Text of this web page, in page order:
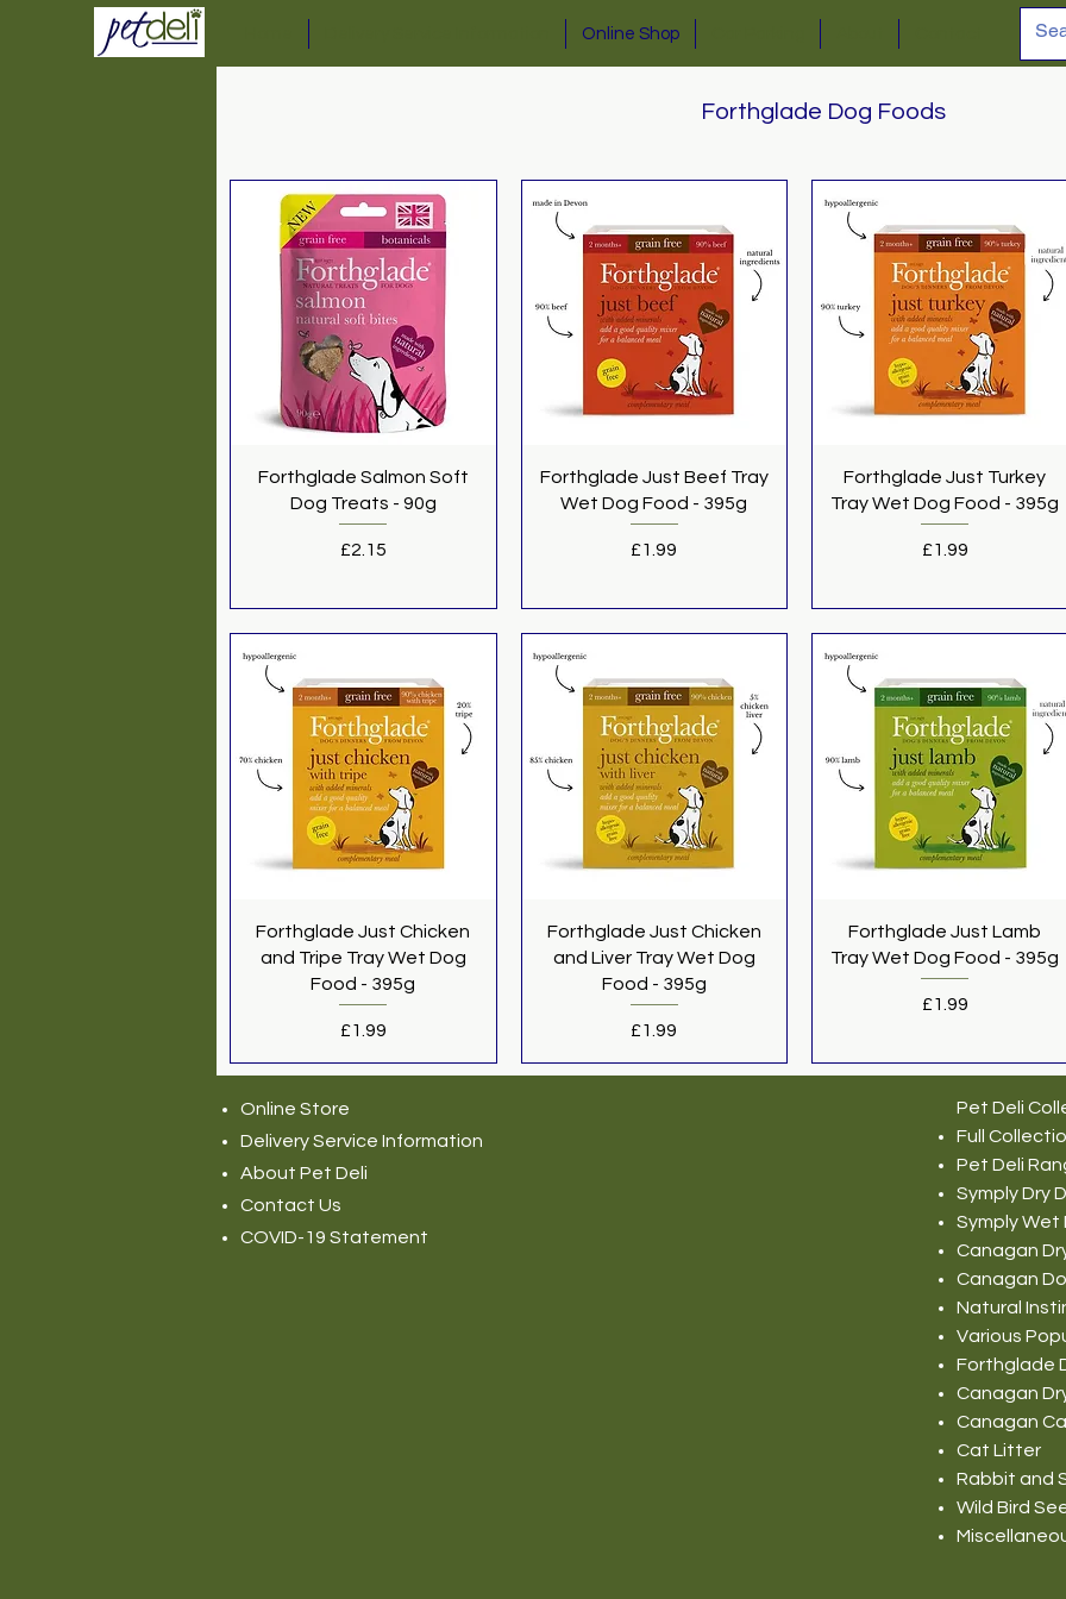
Online Shop
Quick View
Forthglade Salmon Soft
Dog Treats - 90g
Price
£2.15
Quick View
Forthglade Just Beef Tray
Wet Dog Food - 395g
Price
£1.99
Quick View
Forthglade Just Turkey
Tray Wet Dog Food - 395g
Price
£1.99
Quick View
Forthglade Just Chicken
and Tripe Tray Wet Dog
Food - 395g
Price
£1.99
Quick View
Forthglade Just Chicken
and Liver Tray Wet Dog
Food - 395g
Price
£1.99
Quick View
Forthglade Just Lamb
Tray Wet Dog Food - 395g
Price
£1.99
Forthglade Dog Foods
Online Store
Delivery Service Information
About Pet Deli
Contact Us
COVID-19 Statement
Pet Deli
Full
Pet Deli
Symply Dry
Symply Wet
Canagan
Canagan
Natural
Various
Forthglade
Canagan
Canagan
Cat Litter
Rabbit and
Wild Bird